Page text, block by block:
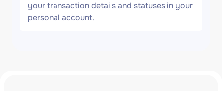
your transaction details and statuses in your
personal account.